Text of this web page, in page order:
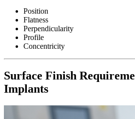
Position
Flatness
Perpendicularity
Profile
Concentricity
Surface Finish
Implants